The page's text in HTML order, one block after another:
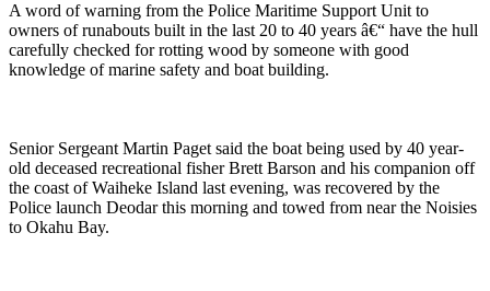
A word of warning from the Police Maritime Support Unit to
owners of runabouts built in the last 20 to 40 years â€“ have the hull
carefully checked for rotting wood by someone with good
knowledge of marine safety and boat building.
Senior Sergeant Martin Paget said the boat being used by 40 year-
old deceased recreational fisher Brett Barson and his companion off
the coast of Waiheke Island last evening, was recovered by the
Police launch Deodar this morning and towed from near the Noisies
to Okahu Bay.